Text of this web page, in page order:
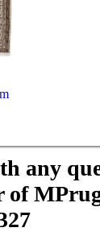
any
of